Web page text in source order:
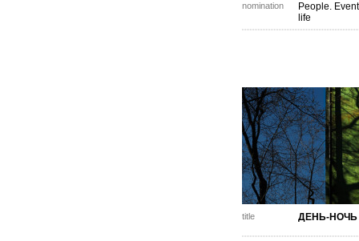
nomination
People.
life
title ДЕНЬ-НОЧЬ